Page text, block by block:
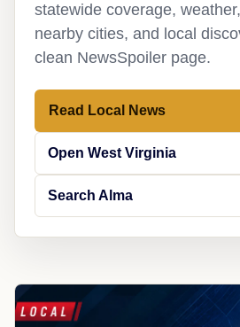
statewide coverage,
nearby cities, and local
clean NewsSpoiler page.
Read Local News
Open West Virginia
Search Alma